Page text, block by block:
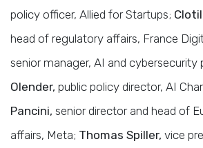
policy officer, Allied for Startups;
head of regulatory affairs, France
senior manager, AI and cybersecurity
Olender, public policy director, AI
Pancini, senior director and head of
affairs, Meta; Thomas Spiller, vice